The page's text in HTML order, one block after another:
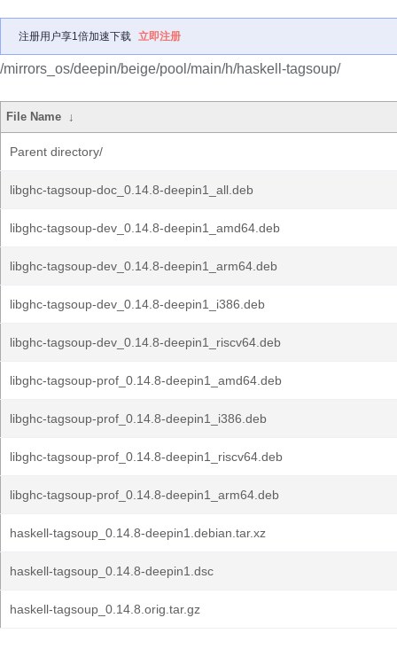
注册用户享1倍加速下载 立即注册
/mirrors_os/deepin/beige/pool/main/h/haskell-tagsoup/
File Name ↓
Parent directory/
libghc-tagsoup-doc_0.14.8-deepin1_all.deb
libghc-tagsoup-dev_0.14.8-deepin1_amd64.deb
libghc-tagsoup-dev_0.14.8-deepin1_arm64.deb
libghc-tagsoup-dev_0.14.8-deepin1_i386.deb
libghc-tagsoup-dev_0.14.8-deepin1_riscv64.deb
libghc-tagsoup-prof_0.14.8-deepin1_amd64.deb
libghc-tagsoup-prof_0.14.8-deepin1_i386.deb
libghc-tagsoup-prof_0.14.8-deepin1_riscv64.deb
libghc-tagsoup-prof_0.14.8-deepin1_arm64.deb
haskell-tagsoup_0.14.8-deepin1.debian.tar.xz
haskell-tagsoup_0.14.8-deepin1.dsc
haskell-tagsoup_0.14.8.orig.tar.gz